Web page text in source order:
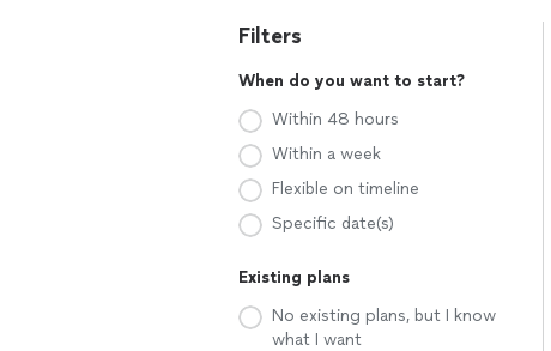
Filters
When do you want to start?
Within 48 hours
Within a week
Flexible on timeline
Specific date(s)
Existing plans
No existing plans, but I know
what I want